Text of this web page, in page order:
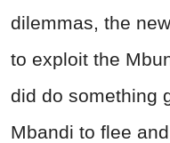
dilemmas, the
to exploit the
did do something
Mbandi to flee